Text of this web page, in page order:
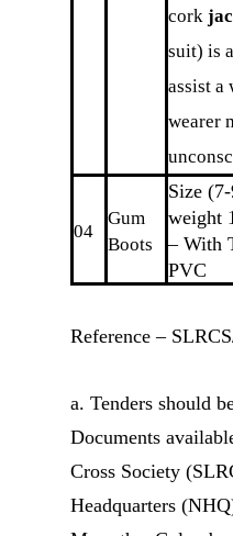
cork
suit) is
assist a
wearer
04
Gum
Boots
Size
weight
– With
PVC
Reference –
a. Tenders should
Documents
Cross Society
Headquarters